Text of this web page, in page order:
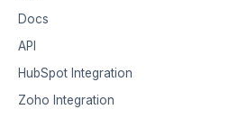
Docs
API
HubSpot Integration
Zoho Integration